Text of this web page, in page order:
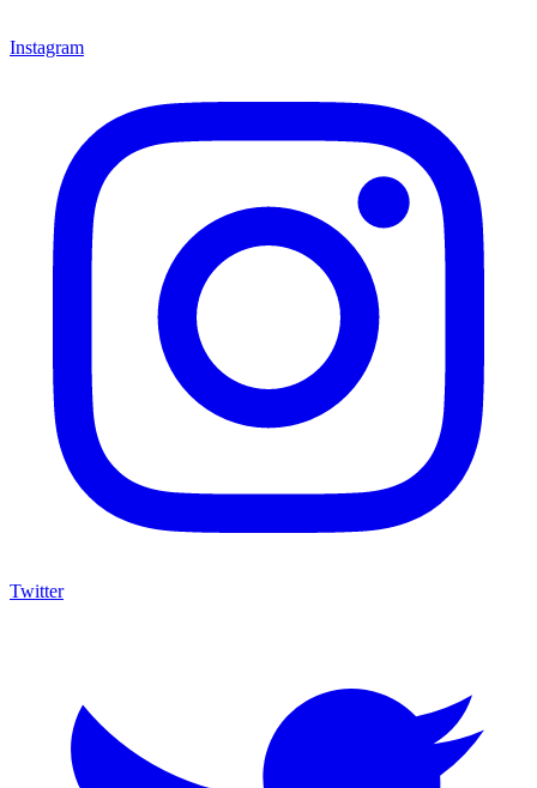
Instagram
Twitter